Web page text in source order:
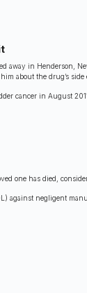
away in Henderson,
about the drug’s side
cancer in August
one has died,
against negligent